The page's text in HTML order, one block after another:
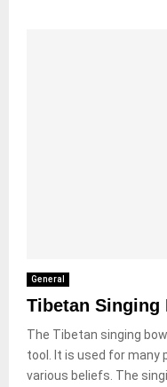
General
Tibetan Singing
The Tibetan singing
tool. It is used for many
various beliefs. The